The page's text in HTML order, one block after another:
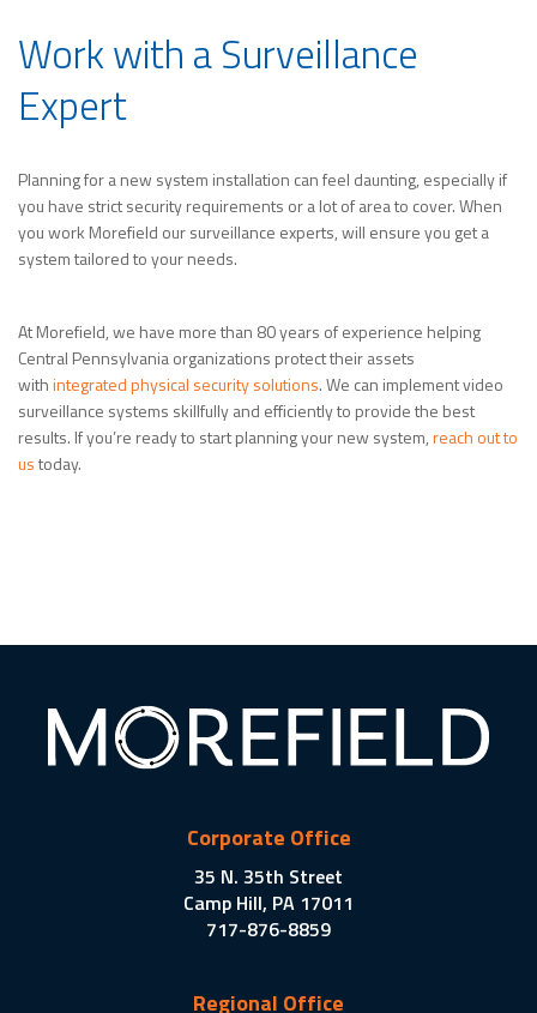
Work with a Surveillance
Expert
Planning for a new system installation can feel daunting, especially if
you have strict security requirements or a lot of area to cover. When
you work Morefield our surveillance experts, will ensure you get a
system tailored to your needs.
At Morefield, we have more than 80 years of experience helping
Central Pennsylvania organizations protect their assets
withintegrated physical security solutions. We can implement video
surveillance systems skillfully and efficiently to provide the best
results. If you’re ready to start planning your new system,reach out to
ustoday.
Corporate Office
35 N. 35th Street
Camp Hill, PA 17011
717-876-8859
Regional Office